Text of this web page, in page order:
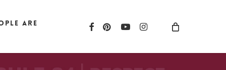
are facebook
pinterest
youtubeinstagram